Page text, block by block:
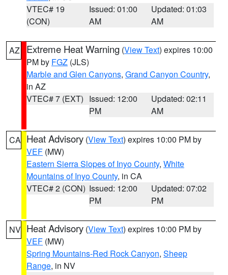
VTEC# 19
(CON)
Issued: 01:00
AM
Updated: 01:03
AM
AZ Extreme Heat Warning (View Text) expires 10:00
PM by FGZ (JLS)
Marble and Glen Canyons, Grand Canyon Country,
in AZ
VTEC# 7 (EXT) Issued: 12:00
PM
Updated: 02:11
AM
CA Heat Advisory (View Text) expires 10:00 PM by
VEF (MW)
Eastern Sierra Slopes of Inyo County, White
Mountains of Inyo County, in CA
VTEC# 2 (CON) Issued: 12:00
PM
Updated: 07:02
PM
NV Heat Advisory (View Text) expires 10:00 PM by
VEF (MW)
Spring Mountains-Red Rock Canyon, Sheep
Range, in NV